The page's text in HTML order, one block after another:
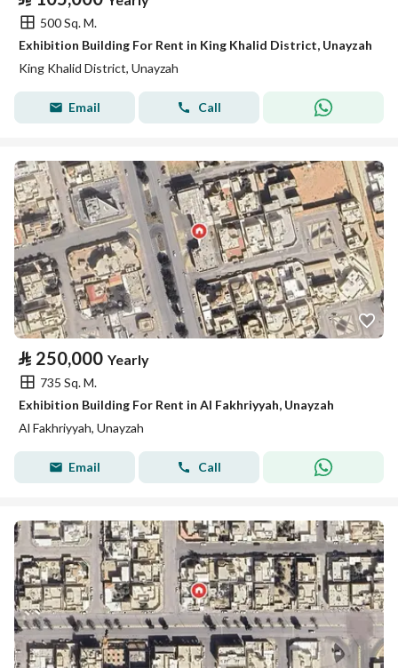
500 Sq. M.
Exhibition Building For Rent in King Khalid District, Unayzah
King Khalid District, Unayzah
Email Call
⃁ 250,000 Yearly
735 Sq. M.
Exhibition Building For Rent in Al Fakhriyyah, Unayzah
Al Fakhriyyah, Unayzah
Email Call